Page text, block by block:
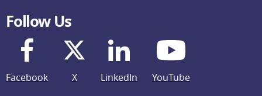
Follow Us
Facebook X LinkedIn YouTube